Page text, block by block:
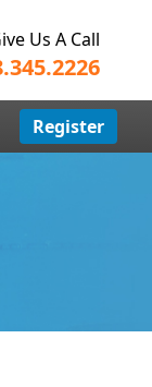
Us A Call
Register